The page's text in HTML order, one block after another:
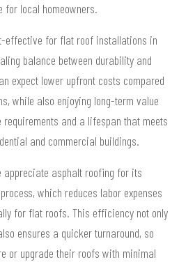
for local homeowners.
effective for flat roof installations in
balance between durability and
expect lower upfront costs compared
while also enjoying long-term value
and a lifespan that meets
and commercial buildings.
appreciate asphalt roofing for its
which reduces labor expenses
for flat roofs. This efficiency not only
ensures a quicker turnaround, so
or upgrade their roofs with minimal